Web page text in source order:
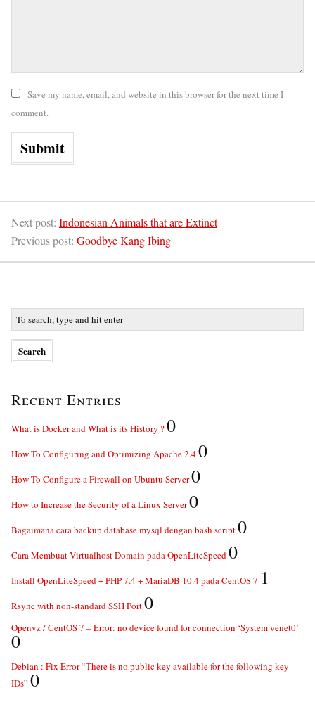
Save my name, email, and website in this browser for the next time I
comment.
Next post: Indonesian Animals that are Extinct
Previous post: Goodbye Kang Ibing
Recent Entries
What is Docker and What is its History ?0
How To Configuring and Optimizing Apache 2.40
How To Configure a Firewall on Ubuntu Server0
How to Increase the Security of a Linux Server0
Bagaimana cara backup database mysql dengan bash script0
Cara Membuat Virtualhost Domain pada OpenLiteSpeed0
Install OpenLiteSpeed + PHP 7.4 + MariaDB 10.4 pada CentOS 7 1
Rsync with non-standard SSH Port0
Openvz / CentOS 7 – Error: no device found for connection ‘System venet0’
0
Debian : Fix Error “There is no public key available for the following key
IDs” 0